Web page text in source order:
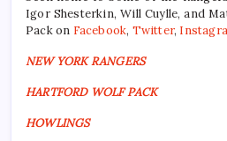
Igor Shesterkin, Will Cuylle, and
Pack on Facebook, Twitter,
NEW YORK RANGERS
HARTFORD WOLF PACK
HOWLINGS